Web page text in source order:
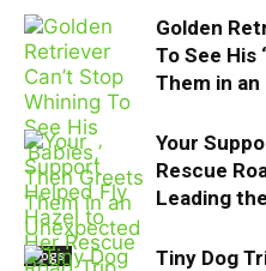
Dogs
Golden
To See His
Them in
Your
Rescue
Leading
Tiny Dog